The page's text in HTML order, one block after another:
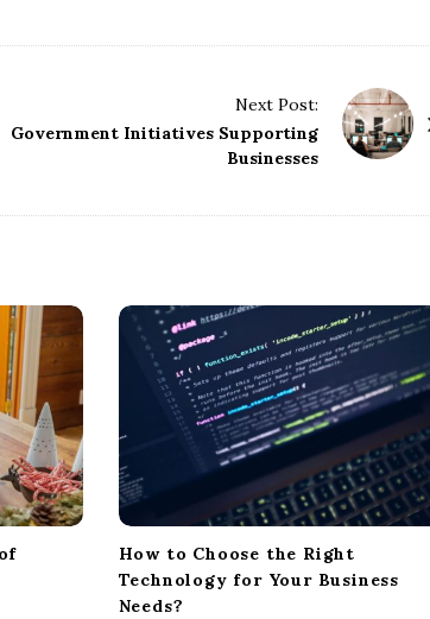
Next Post:
Government Initiatives Supporting
Businesses
How to Choose the Right
Technology for Your Business
Needs?